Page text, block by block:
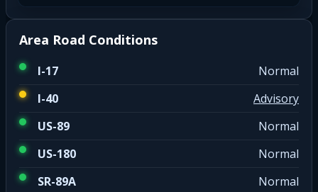
Area Road Conditions
I-17
Normal
I-40
Advisory
US-89
Normal
US-180
Normal
SR-89A
Normal